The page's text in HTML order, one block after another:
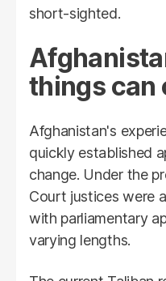
short-sighted.
things can
Afghanistan's
quickly established
change. Under the
Court justices were
with parliamentary
varying lengths.